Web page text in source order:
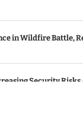
in Wildfire Battle,
Security Risks